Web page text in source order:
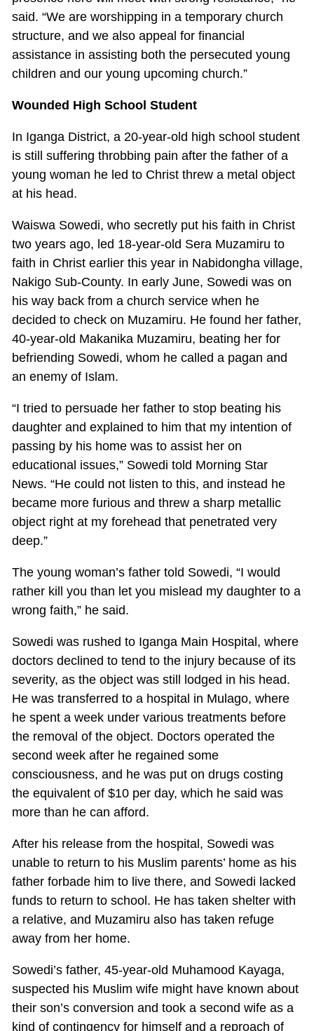
said. “We are worshipping in a temporary church
structure, and we also appeal for financial
assistance in assisting both the persecuted young
children and our young upcoming church.”
Wounded High School Student
In Iganga District, a 20-year-old high school student
is still suffering throbbing pain after the father of a
young woman he led to Christ threw a metal object
at his head.
Waiswa Sowedi, who secretly put his faith in Christ
two years ago, led 18-year-old Sera Muzamiru to
faith in Christ earlier this year in Nabidongha village,
Nakigo Sub-County. In early June, Sowedi was on
his way back from a church service when he
decided to check on Muzamiru. He found her father,
40-year-old Makanika Muzamiru, beating her for
befriending Sowedi, whom he called a pagan and
an enemy of Islam.
“I tried to persuade her father to stop beating his
daughter and explained to him that my intention of
passing by his home was to assist her on
educational issues,” Sowedi told Morning Star
News. “He could not listen to this, and instead he
became more furious and threw a sharp metallic
object right at my forehead that penetrated very
deep.”
The young woman’s father told Sowedi, “I would
rather kill you than let you mislead my daughter to a
wrong faith,” he said.
Sowedi was rushed to Iganga Main Hospital, where
doctors declined to tend to the injury because of its
severity, as the object was still lodged in his head.
He was transferred to a hospital in Mulago, where
he spent a week under various treatments before
the removal of the object. Doctors operated the
second week after he regained some
consciousness, and he was put on drugs costing
the equivalent of $10 per day, which he said was
more than he can afford.
After his release from the hospital, Sowedi was
unable to return to his Muslim parents’ home as his
father forbade him to live there, and Sowedi lacked
funds to return to school. He has taken shelter with
a relative, and Muzamiru also has taken refuge
away from her home.
Sowedi’s father, 45-year-old Muhamood Kayaga,
suspected his Muslim wife might have known about
their son’s conversion and took a second wife as a
kind of contingency for himself and a reproach of